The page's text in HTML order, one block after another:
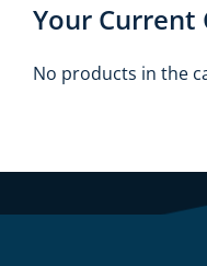
Your Current
No products in the